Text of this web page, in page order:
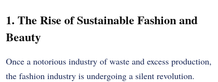
1. The Rise of Sustainable Fashion and
Beauty
Once a notorious industry of waste and excess production,
the fashion industry is undergoing a silent revolution.